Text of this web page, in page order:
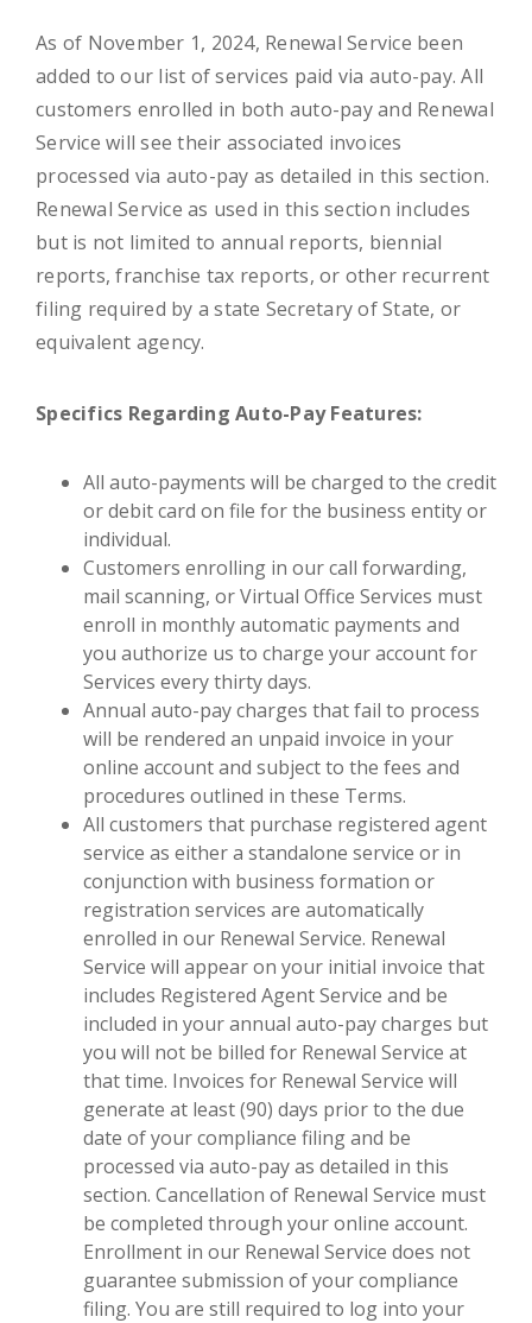
As of November 1, 2024, Renewal Service been
added to our list of services paid via auto-pay. All
customers enrolled in both auto-pay and Renewal
Service will see their associated invoices
processed via auto-pay as detailed in this section.
Renewal Service as used in this section includes
but is not limited to annual reports, biennial
reports, franchise tax reports, or other recurrent
filing required by a state Secretary of State, or
equivalent agency.
Specifics Regarding Auto-Pay Features:
All auto-payments will be charged to the credit
or debit card on file for the business entity or
individual.
Customers enrolling in our call forwarding,
mail scanning, or Virtual Office Services must
enroll in monthly automatic payments and
you authorize us to charge your account for
Services every thirty days.
Annual auto-pay charges that fail to process
will be rendered an unpaid invoice in your
online account and subject to the fees and
procedures outlined in these Terms.
All customers that purchase registered agent
service as either a standalone service or in
conjunction with business formation or
registration services are automatically
enrolled in our Renewal Service. Renewal
Service will appear on your initial invoice that
includes Registered Agent Service and be
included in your annual auto-pay charges but
you will not be billed for Renewal Service at
that time. Invoices for Renewal Service will
generate at least (90) days prior to the due
date of your compliance filing and be
processed via auto-pay as detailed in this
section. Cancellation of Renewal Service must
be completed through your online account.
Enrollment in our Renewal Service does not
guarantee submission of your compliance
filing. You are still required to log into your